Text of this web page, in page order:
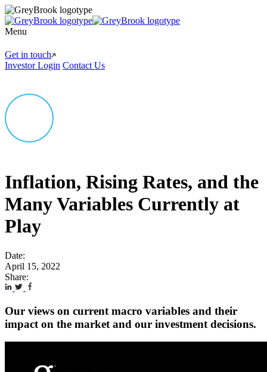
Menu
Get in touch
Investor Login Contact Us
Inflation, Rising Rates, and the
Many Variables Currently at
Play
Date:
April 15, 2022
Share:
Our views on current macro variables and their
impact on the market and our investment decisions.